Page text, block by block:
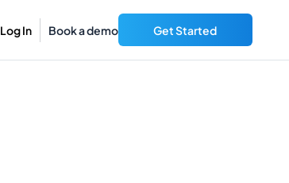
Log In Book a demo Get Started